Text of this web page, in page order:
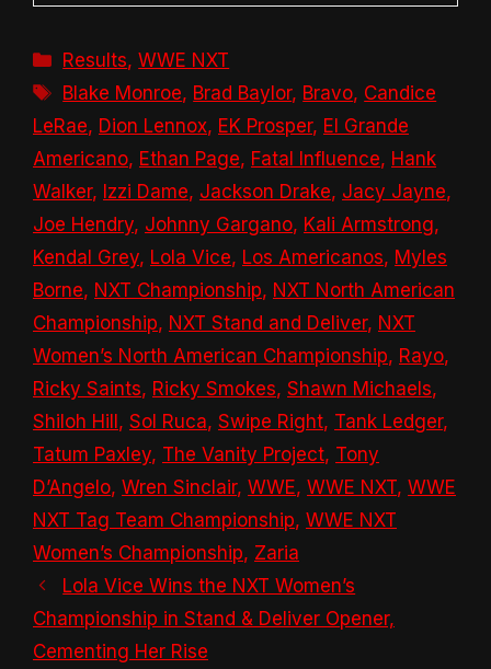
Categories
Results,WWE NXT
Tags
Blake Monroe, Brad Baylor, Bravo, Candice
LeRae, Dion Lennox, EK Prosper, El Grande
Americano, Ethan Page, Fatal Influence, Hank
Walker, Izzi Dame, Jackson Drake, Jacy Jayne,
Joe Hendry, Johnny Gargano, Kali Armstrong,
Kendal Grey, Lola Vice, Los Americanos, Myles
Borne, NXT Championship, NXT North American
Championship, NXT Stand and Deliver, NXT
Women’s North American Championship, Rayo,
Ricky Saints, Ricky Smokes, Shawn Michaels,
Shiloh Hill, Sol Ruca, Swipe Right, Tank Ledger,
Tatum Paxley, The Vanity Project, Tony
D’Angelo, Wren Sinclair, WWE, WWE NXT, WWE
NXT Tag Team Championship, WWE NXT
Women’s Championship, Zaria
Lola Vice Wins the NXT Women’s
Championship in Stand & Deliver Opener,
Cementing Her Rise